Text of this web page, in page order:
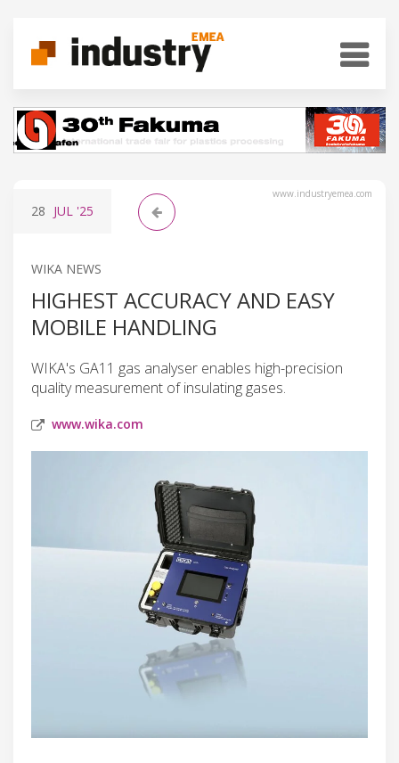
www.industryemea.com
28 JUL '25
WIKA NEWS
HIGHEST ACCURACY AND EASY
MOBILE HANDLING
WIKA's GA11 gas analyser enables high-precision
quality measurement of insulating gases.
www.wika.com